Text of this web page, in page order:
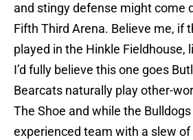
and stingy defense might come
Fifth Third Arena. Believe me, if
played in the Hinkle Fieldhouse,
I’d fully believe this one goes
Bearcats naturally play other-
The Shoe and while the
experienced team with a slew